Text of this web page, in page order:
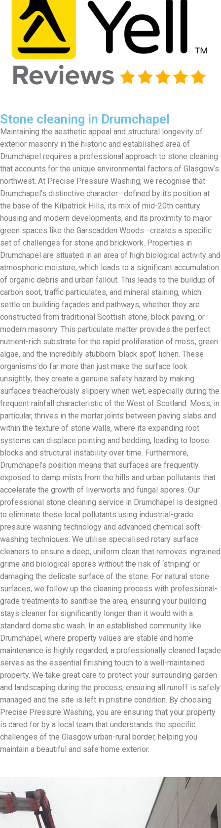
Stone cleaning in Drumchapel
Maintaining the aesthetic appeal and structural longevity of
exterior masonry in the historic and established area of
Drumchapel requires a professional approach to stone cleaning
that accounts for the unique environmental factors of Glasgow’s
northwest. At Precise Pressure Washing, we recognise that
Drumchapel’s distinctive character—defined by its position at
the base of the Kilpatrick Hills, its mix of mid-20th century
housing and modern developments, and its proximity to major
green spaces like the Garscadden Woods—creates a specific
set of challenges for stone and brickwork. Properties in
Drumchapel are situated in an area of high biological activity and
atmospheric moisture, which leads to a significant accumulation
of organic debris and urban fallout. This leads to the buildup of
carbon soot, traffic particulates, and mineral staining, which
settle on building façades and pathways, whether they are
constructed from traditional Scottish stone, block paving, or
modern masonry. This particulate matter provides the perfect
nutrient-rich substrate for the rapid proliferation of moss, green
algae, and the incredibly stubborn ‘black spot’ lichen. These
organisms do far more than just make the surface look
unsightly; they create a genuine safety hazard by making
surfaces treacherously slippery when wet, especially during the
frequent rainfall characteristic of the West of Scotland. Moss, in
particular, thrives in the mortar joints between paving slabs and
within the texture of stone walls, where its expanding root
systems can displace pointing and bedding, leading to loose
blocks and structural instability over time. Furthermore,
Drumchapel’s position means that surfaces are frequently
exposed to damp mists from the hills and urban pollutants that
accelerate the growth of liverworts and fungal spores. Our
professional stone cleaning service in Drumchapel is designed
to eliminate these local pollutants using industrial-grade
pressure washing technology and advanced chemical soft-
washing techniques. We utilise specialised rotary surface
cleaners to ensure a deep, uniform clean that removes ingrained
grime and biological spores without the risk of ‘striping’ or
damaging the delicate surface of the stone. For natural stone
surfaces, we follow up the cleaning process with professional-
grade treatments to sanitise the area, ensuring your building
stays cleaner for significantly longer than it would with a
standard domestic wash. In an established community like
Drumchapel, where property values are stable and home
maintenance is highly regarded, a professionally cleaned façade
serves as the essential finishing touch to a well-maintained
property. We take great care to protect your surrounding garden
and landscaping during the process, ensuring all runoff is safely
managed and the site is left in pristine condition. By choosing
Precise Pressure Washing, you are ensuring that your property
is cared for by a local team that understands the specific
challenges of the Glasgow urban-rural border, helping you
maintain a beautiful and safe home exterior.